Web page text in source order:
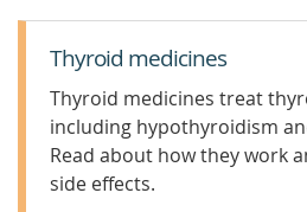
Thyroid medicines
Thyroid medicines treat
including hypothyroidism
Read about how they work
side effects.